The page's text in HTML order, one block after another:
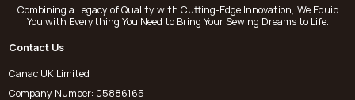
Combining a Legacy of Quality with Cutting-Edge Innovation, We Equip
You with Everything You Need to Bring Your Sewing Dreams to Life.
Contact Us
Canac UK Limited
Company Number: 05886165